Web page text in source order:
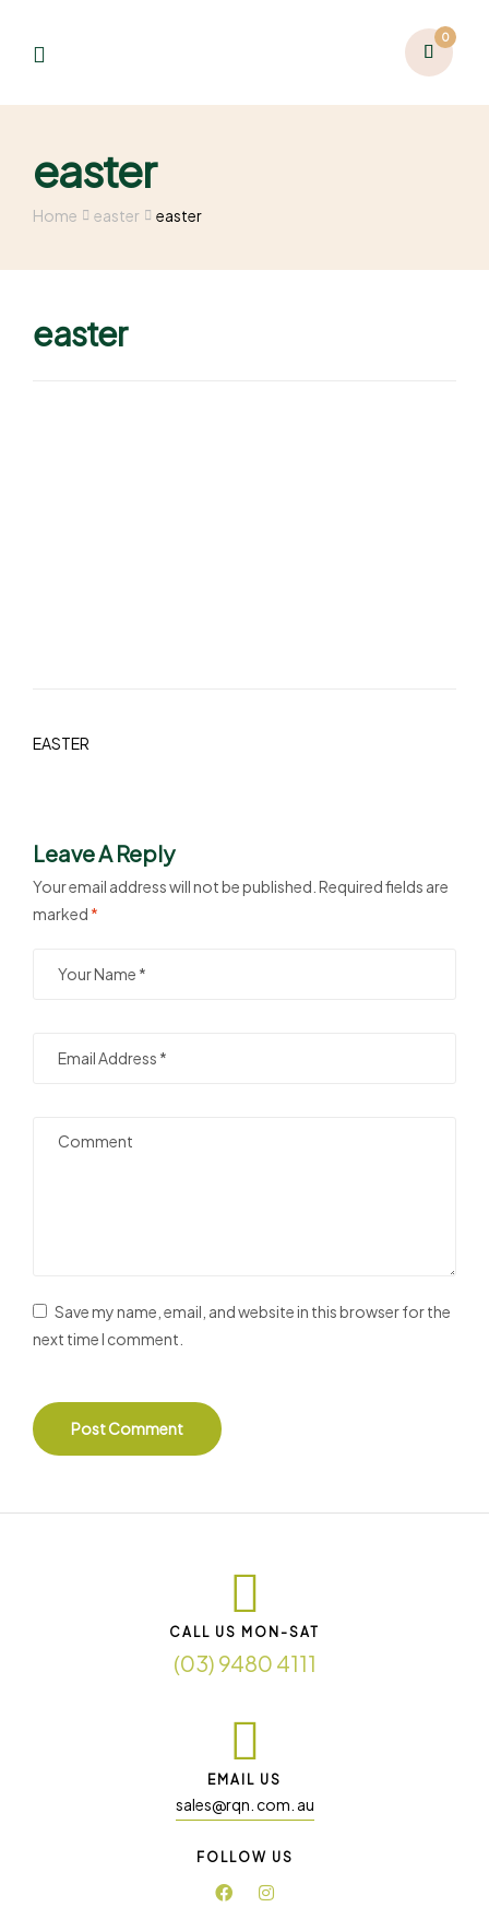
0
easter
Home easter easter
easter
EASTER
Leave A Reply
Your email address will not be published. Required fields are
marked *
Save my name, email, and website in this browser for the
next time I comment.
CALL US MON-SAT
(03) 9480 4111
EMAIL US
sales@rqn. com. au
FOLLOW US